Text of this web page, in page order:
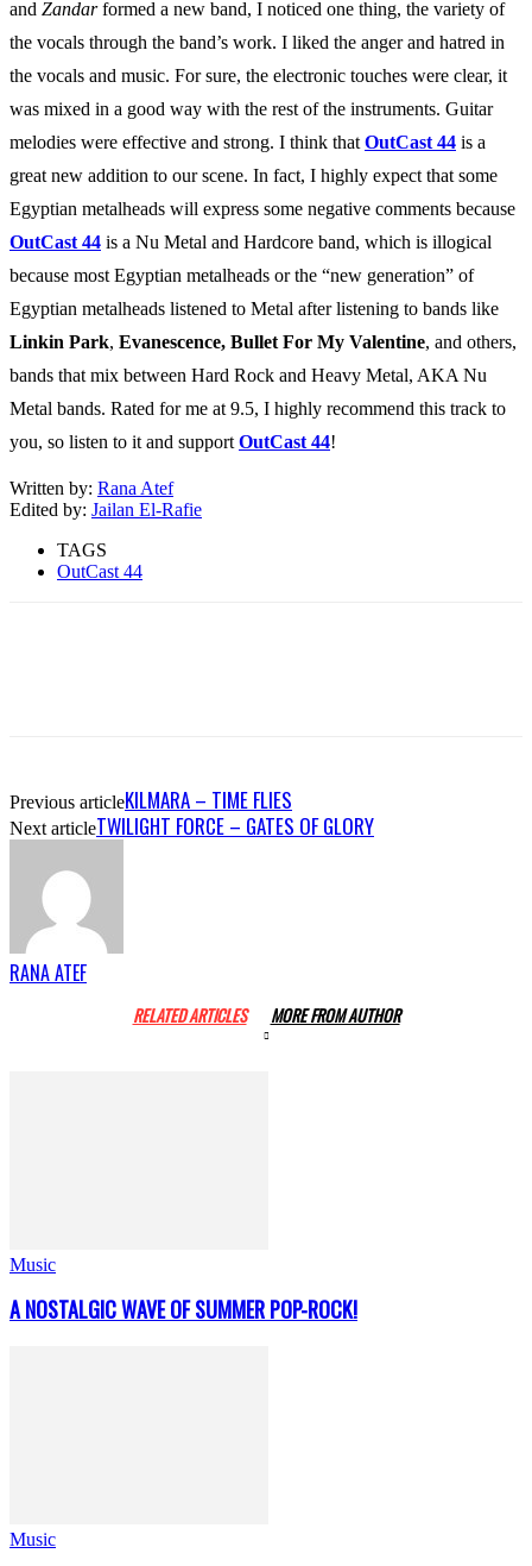
and Zandarformed a new band, I noticed one thing, the variety of
the vocals through the band’s work. I liked the anger and hatred in
the vocals and music. For sure, the electronic touches were clear, it
was mixed in a good way with the rest of the instruments. Guitar
melodies were effective and strong. I think that OutCast 44 is a
great new addition to our scene. In fact, I highly expect that some
Egyptian metalheads will express some negative comments because
OutCast 44 is a Nu Metal and Hardcore band, which is illogical
because most Egyptian metalheads or the “new generation” of
Egyptian metalheads listened to Metal after listening to bands like
Linkin Park, Evanescence, Bullet For My Valentine, and others,
bands that mix between Hard Rock and Heavy Metal, AKA Nu
Metal bands. Rated for me at 9.5, I highly recommend this track to
you, so listen to it and support OutCast 44!
Written by: Rana Atef
Edited by: Jailan El-Rafie
TAGS
OutCast 44
Previous articleKILMARA – TIME FLIES
Next articleTWILIGHT FORCE – GATES OF GLORY
RANA ATEF
RELATED ARTICLES MORE FROM AUTHOR
Music
A NOSTALGIC WAVE OF SUMMER POP-ROCK!
Music